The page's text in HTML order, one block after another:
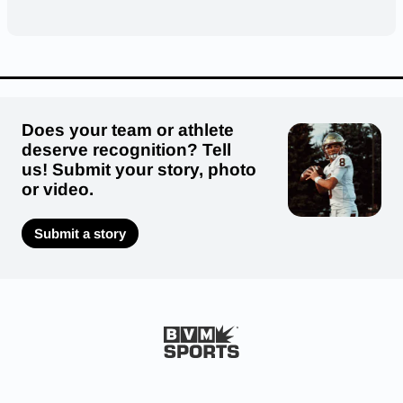
Does your team or athlete
deserve recognition? Tell
us! Submit your story, photo
or video.
Submit a story